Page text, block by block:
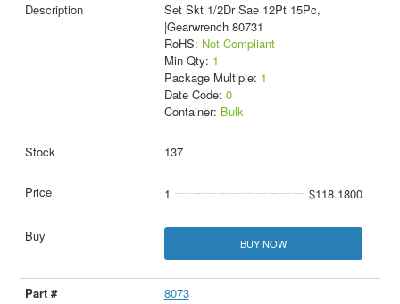
Set Skt 1/2Dr Sae 12Pt 15Pc,
|Gearwrench 80731
RoHS: Not Compliant
Min Qty: 1
Package Multiple: 1
Date Code: 0
Container: Bulk
137
1 $118.1800
BUY NOW
8073